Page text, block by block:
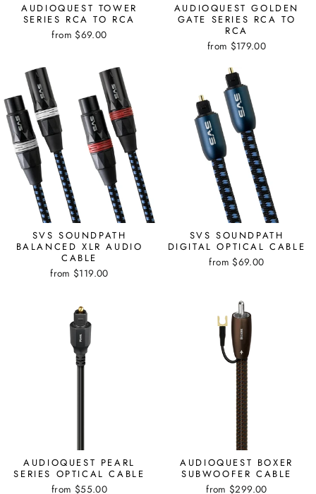
AUDIOQUEST TOWER
SERIES RCA TO RCA
from $69.00
AUDIOQUEST GOLDEN
GATE SERIES RCA TO
RCA
from $179.00
SVS SOUNDPATH
BALANCED XLR AUDIO
CABLE
from $119.00
SVS SOUNDPATH
DIGITAL OPTICAL CABLE
from $69.00
AUDIOQUEST PEARL
SERIES OPTICAL CABLE
from $55.00
AUDIOQUEST BOXER
SUBWOOFER CABLE
from $299.00